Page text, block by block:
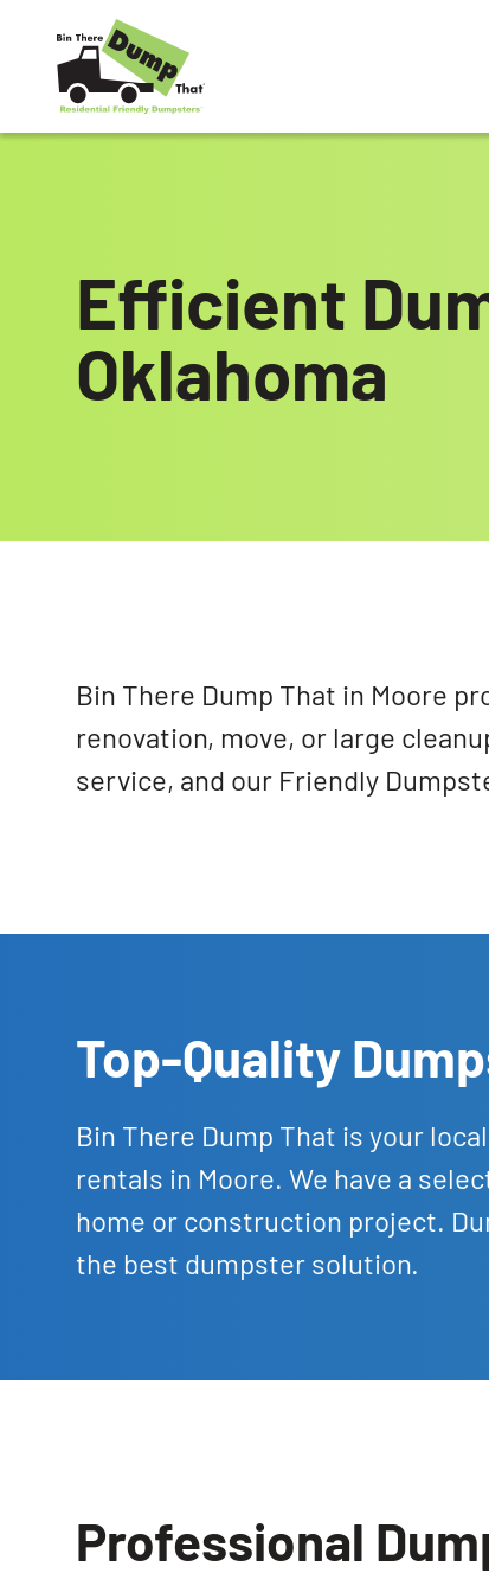
Skip to content
Efficient
Oklahoma
Bin There Dump That in Moore
renovation, move, or large
service, and our Friendly
Top-Quality
Bin There Dump That is your
rentals in Moore. We have a
home or construction project.
the best dumpster solution.
Professional